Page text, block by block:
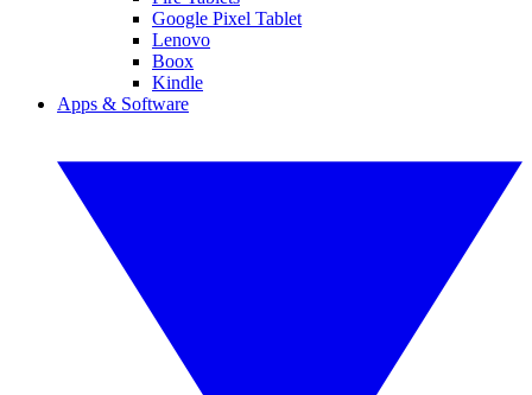
Google Pixel Tablet
Lenovo
Boox
Kindle
Apps & Software